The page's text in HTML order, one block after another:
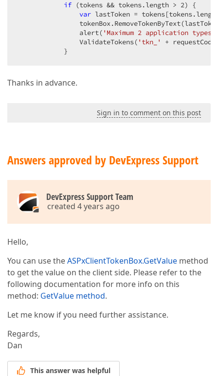
if (tokens && tokens.length > 2) {
var lastToken =
                alert(
'Maximum 2 application
                ValidateTokens(
'tkn_'
+
            }
Thanks in advance.
Sign in to comment on this post
Answers approved by DevExpress Support
DevExpress Support Team
created 4 years ago
Hello,
You can use theASPxClientTokenBox.GetValue method
to get the value on the client side. Please refer to the
following documentation for more info on this
method: GetValue method.
Let me know if you need further assistance.
Regards,
Dan
This answer was helpful